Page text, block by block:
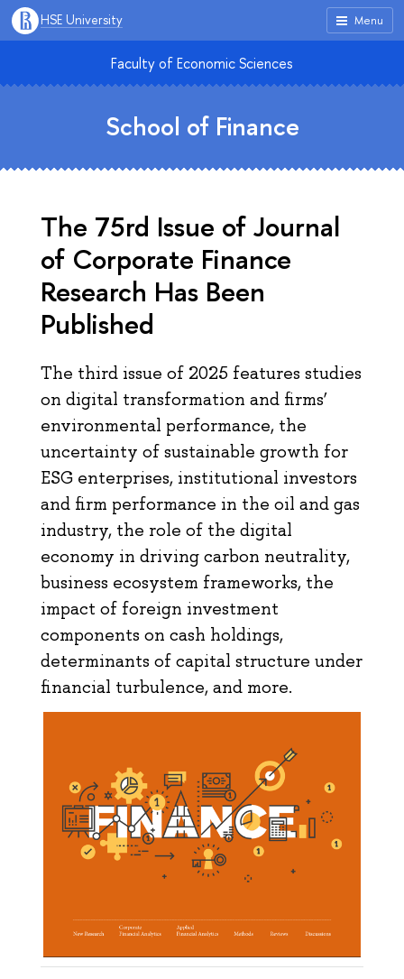
Menu
HSE University
Faculty of Economic Sciences
School of Finance
The 75rd Issue of Journal
of Corporate Finance
Research Has Been
Published
The third issue of 2025 features studies
on digital transformation and firms’
environmental performance, the
uncertainty of sustainable growth for
ESG enterprises, institutional investors
and firm performance in the oil and gas
industry, the role of the digital
economy in driving carbon neutrality,
business ecosystem frameworks, the
impact of foreign investment
components on cash holdings,
determinants of capital structure under
financial turbulence, and more.